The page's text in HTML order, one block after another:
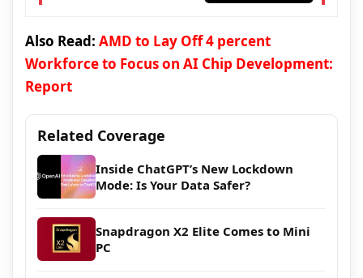
Also Read: AMD to Lay Off 4 percent
Workforce to Focus on AI Chip Development:
Report
Related Coverage
Inside ChatGPT’s New Lockdown
Mode: Is Your Data Safer?
Snapdragon X2 Elite Comes to Mini
PC